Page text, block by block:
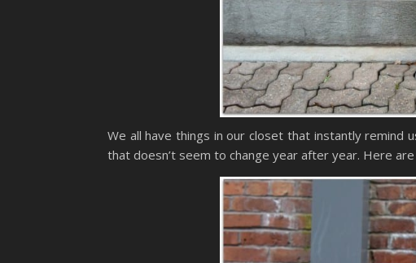
We all have things in our closet that instantly remind
that doesn’t seem to change year after year. Here